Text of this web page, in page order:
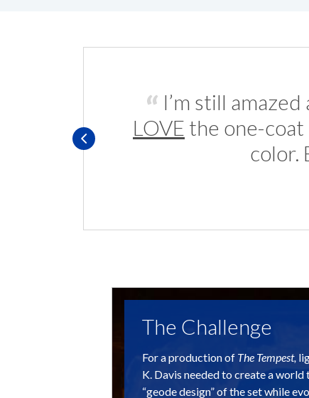
I’m still
LOVE the one-
color.
The Challenge
For a production of The Tempest,
K. Davis needed to create a
“geode design” of the set while